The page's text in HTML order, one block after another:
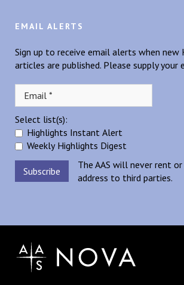
EMAIL ALERTS
Sign up to receive email alerts when new
articles are published. Please supply your
Select list(s):
Highlights Instant Alert
Weekly Highlights Digest
The AAS will never rent
address to third parties.